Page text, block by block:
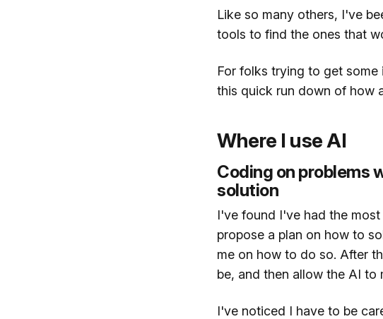
Like so many others, I've
tools to find the ones that
For folks trying to get
this quick run down of how
Where I use AI
Coding on problems
solution
I've found I've had the
propose a plan on how to
me on how to do so. After
be, and then allow the AI to
I've noticed I have to be